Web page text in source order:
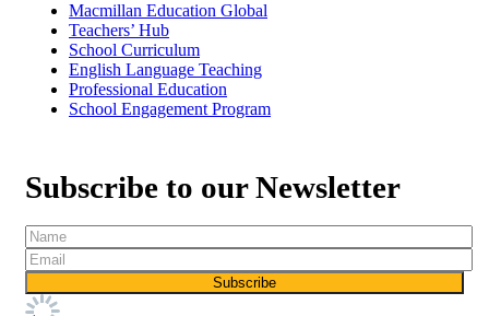
Macmillan Education Global
Teachers’ Hub
School Curriculum
English Language Teaching
Professional Education
School Engagement Program
Subscribe to our Newsletter